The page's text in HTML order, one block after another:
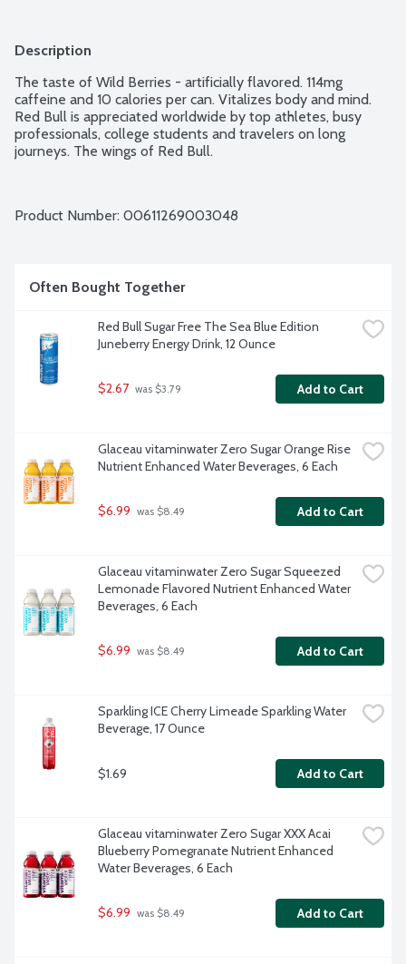
Description
The taste of Wild Berries - artificially flavored. 114mg
caffeine and 10 calories per can. Vitalizes body and mind.
Red Bull is appreciated worldwide by top athletes, busy
professionals, college students and travelers on long
journeys. The wings of Red Bull.
Product Number: 00611269003048
Often Bought Together
Red Bull Sugar Free The Sea Blue Edition
Juneberry Energy Drink, 12 Ounce
$2.67 was $3.79 Add to Cart
Glaceau vitaminwater Zero Sugar Orange Rise
Nutrient Enhanced Water Beverages, 6 Each
$6.99 was $8.49 Add to Cart
Glaceau vitaminwater Zero Sugar Squeezed
Lemonade Flavored Nutrient Enhanced Water
Beverages, 6 Each
$6.99 was $8.49 Add to Cart
Sparkling ICE Cherry Limeade Sparkling Water
Beverage, 17 Ounce
$1.69 Add to Cart
Glaceau vitaminwater Zero Sugar XXX Acai
Blueberry Pomegranate Nutrient Enhanced
Water Beverages, 6 Each
$6.99 was $8.49 Add to Cart